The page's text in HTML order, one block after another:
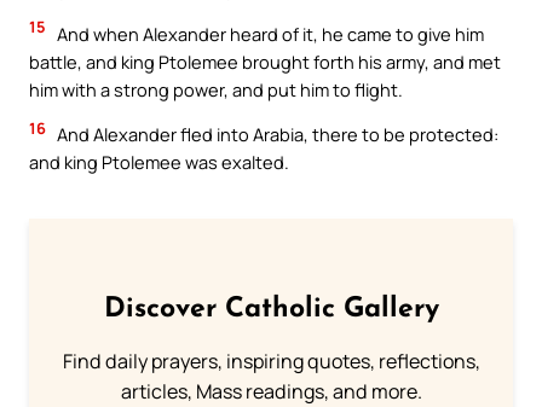
15 And when Alexander heard of it, he came to give him
battle, and king Ptolemee brought forth his army, and met
him with a strong power, and put him to flight.
16 And Alexander fled into Arabia, there to be protected:
and king Ptolemee was exalted.
Discover Catholic Gallery
Find daily prayers, inspiring quotes, reflections,
articles, Mass readings, and more.